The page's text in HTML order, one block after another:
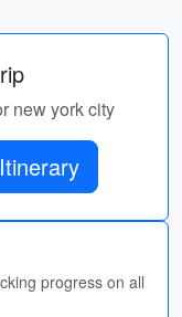
new york city
progress on all